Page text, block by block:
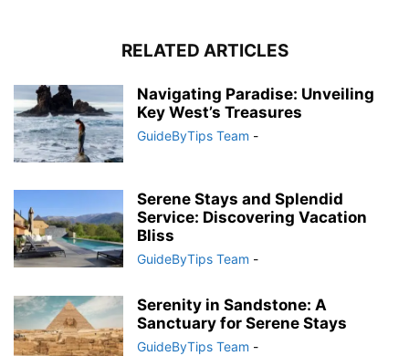
RELATED ARTICLES
Navigating Paradise: Unveiling
Key West’s Treasures
GuideByTips Team -
Serene Stays and Splendid
Service: Discovering Vacation
Bliss
GuideByTips Team -
Serenity in Sandstone: A
Sanctuary for Serene Stays
GuideByTips Team -